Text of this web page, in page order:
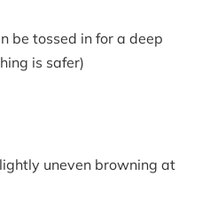
be tossed in for a deep
is safer)
uneven browning at